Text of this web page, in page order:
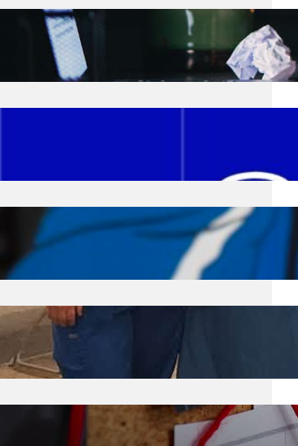
August 4, 2026
Have you heard about PACE?
August 1, 2026.Jan Dona
Edwards Returns to LC to Lead
July 31, 2026
Dental Hygiene Community
Outreach
Erika Silveus